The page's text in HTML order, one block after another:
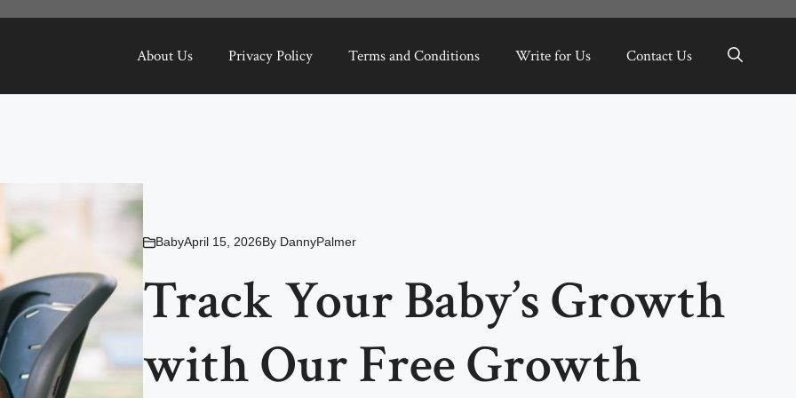
About Us Privacy Policy Terms and Conditions Write for Us Contact Us
BabyApril 15, 2026By DannyPalmer
Track Your Baby’s Growth
with Our Free Growth